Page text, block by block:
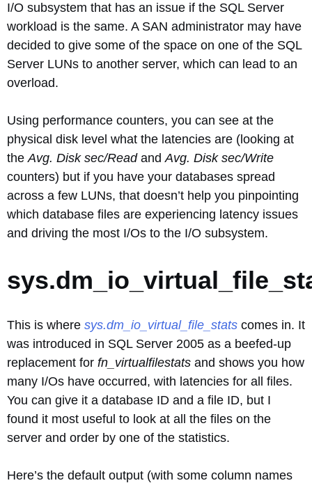
I/O subsystem that has an issue if the SQL Server
workload is the same. A SAN administrator may have
decided to give some of the space on one of the SQL
Server LUNs to another server, which can lead to an
overload.
Using performance counters, you can see at the
physical disk level what the latencies are (looking at
theAvg. Disk sec/ReadandAvg. Disk sec/Write
counters) but if you have your databases spread
across a few LUNs, that doesn’t help you pinpointing
which database files are experiencing latency issues
and driving the most I/Os to the I/O subsystem.
This is where sys.dm_io_virtual_file_stats comes in. It
was introduced in SQL Server 2005 as a beefed-up
replacement for fn_virtualfilestats and shows you how
many I/Os have occurred, with latencies for all files.
You can give it a database ID and a file ID, but I
found it most useful to look at all the files on the
server and order by one of the statistics.
Here’s the default output (with some column names